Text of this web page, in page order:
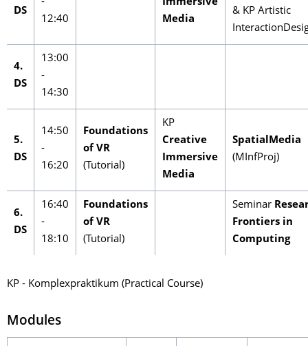
DS
-
12:40
Immersive
Media
& KP Artistic
4.
DS
13:00
-
14:30
5.
DS
14:50
-
16:20
Foundations
of VR
(Tutorial)
KP
Creative
Immersive
Media
SpatialMedia
(MInfProj)
6.
DS
16:40
-
18:10
Foundations
of VR
(Tutorial)
Seminar
Frontiers in
Computing
KP - Komplexpraktikum (Practical Course)
Modules